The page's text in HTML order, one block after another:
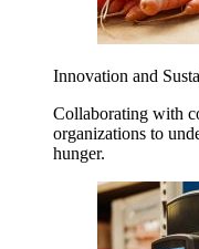
Innovation and
Collaborating with
organizations to
hunger.